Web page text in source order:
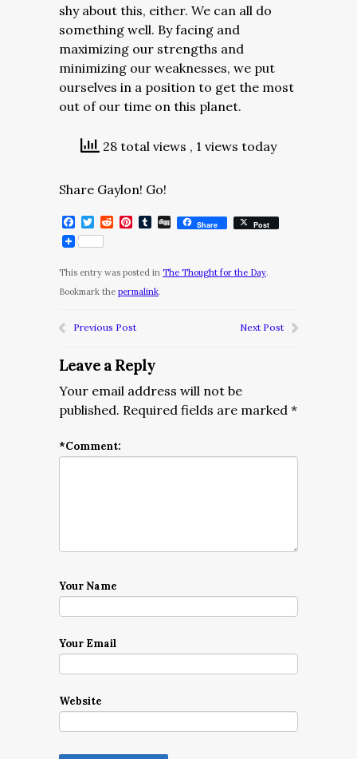
shy about this, either. We can all do
something well. By facing and
maximizing our strengths and
minimizing our weaknesses, we put
ourselves in a position to get the most
out of our time on this planet.
28 total views , 1 views today
Share Gaylon! Go!
Facebook
Twitter
RedditPinterest
Tumblr
DiggShare Post
This entry was posted in The Thought for the Day.
Bookmark the permalink.
Previous Post Next Post
Leave a Reply
Your email address will not be
published. Required fields are marked *
*Comment:
Your Name
Your Email
Website